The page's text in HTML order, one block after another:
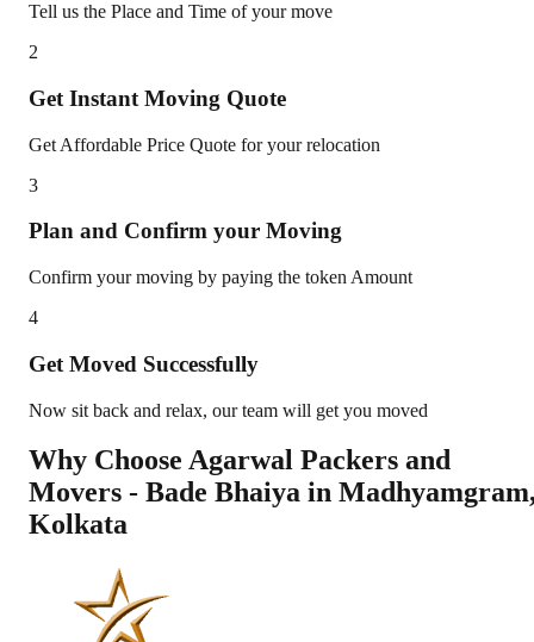
Tell us the Place and Time of your move
2
Get Instant Moving Quote
Get Affordable Price Quote for your relocation
3
Plan and Confirm your Moving
Confirm your moving by paying the token Amount
4
Get Moved Successfully
Now sit back and relax, our team will get you moved
Why Choose Agarwal Packers and
Movers - Bade Bhaiya in Madhyamgram
Kolkata